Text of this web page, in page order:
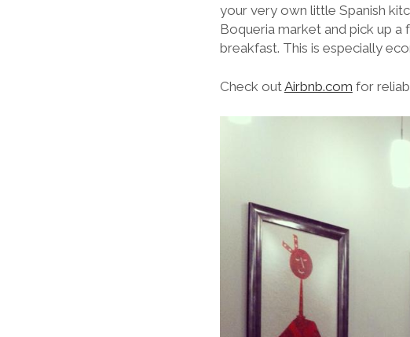
your very own little Spanish
Boqueria market and pick up
breakfast. This is especially
Check outAirbnb.com for